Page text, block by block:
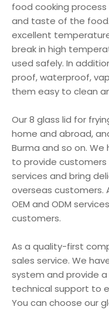
food cooking
and taste of the food.
excellent
break in high
used safely. In
proof, waterproof,
them easy to clean
Our 8 glass lid for
home and abroad,
Burma and so on.
to provide
services and bring
overseas customers.
OEM and ODM
customers.
As a quality-first
sales service. We
system and provide
technical support to
You can choose our